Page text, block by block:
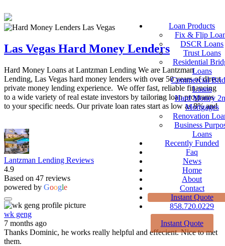
Loan Products
Fix & Flip
DSCR Loans
Trust Loans
Residential
Loans
Commercial
Loans
Hard Money
Mortgages
Renovation
Business
Loans
Recently Funded
Faq
News
Home
About
Contact
Instant Quote
858.720.0229
Instant Quote
Las Vegas Hard Money Lenders
Hard Money Loans at Lantzman Lending We are Lantzman
Lending, Las Vegas hard money lenders with over 50 years of direct
private money lending experience. We offer fast, reliable financing
to a wide variety of real estate investors by tailoring loan programs
to your specific needs. Our private loan rates start as low as 8% and
Lantzman Lending Reviews
4.9
Based on 47 reviews
powered by Google
wk geng
7 months ago
Thanks Dominic, he works really helpful and effecient. Nice to met
them.